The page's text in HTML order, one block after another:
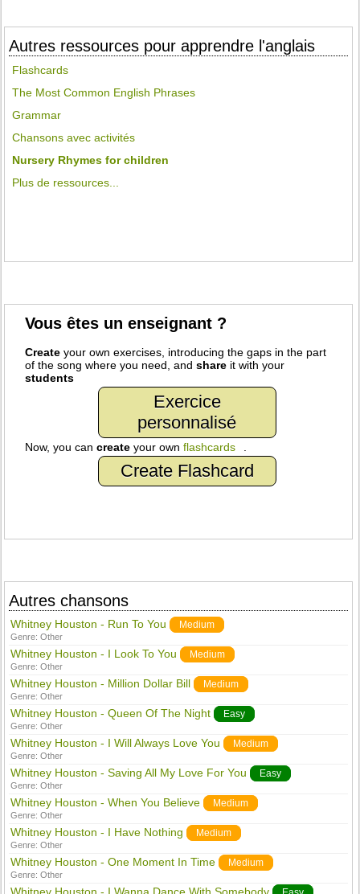
Autres ressources pour apprendre l'anglais
Flashcards
The Most Common English Phrases
Grammar
Chansons avec activités
Nursery Rhymes for children
Plus de ressources...
Vous êtes un enseignant ?
Create your own exercises, introducing the gaps in the part
of the song where you need, andshare it with your
students
Exercice
personnalisé
Now, you cancreate your ownflashcards .
Create Flashcard
Autres chansons
Whitney Houston - Run To You Medium
Genre:Other
Whitney Houston - I Look To You Medium
Genre:Other
Whitney Houston - Million Dollar Bill Medium
Genre:Other
Whitney Houston - Queen Of The Night Easy
Genre:Other
Whitney Houston - I Will Always Love You Medium
Genre:Other
Whitney Houston - Saving All My Love For You Easy
Genre:Other
Whitney Houston - When You Believe Medium
Genre:Other
Whitney Houston - I Have Nothing Medium
Genre:Other
Whitney Houston - One Moment In Time Medium
Genre:Other